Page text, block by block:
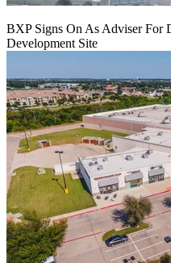
BXP Signs On As Adviser For
Development Site